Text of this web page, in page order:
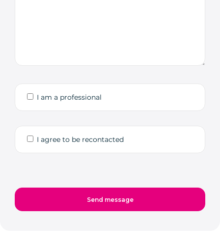
I am a professional
I agree to be recontacted